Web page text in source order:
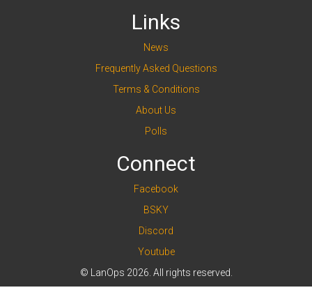
Links
News
Frequently Asked Questions
Terms & Conditions
About Us
Polls
Connect
Facebook
BSKY
Discord
Youtube
© LanOps 2026. All rights reserved.